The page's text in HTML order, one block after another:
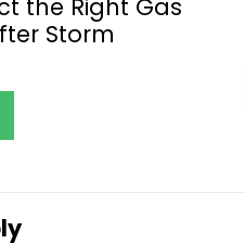
the Right Gas
Storm